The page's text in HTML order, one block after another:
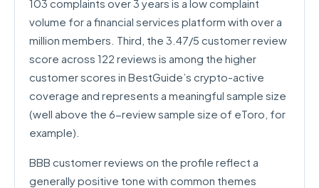
103 complaints over 3 years is a low complaint
volume for a financial services platform with over a
million members. Third, the 3.47/5 customer review
score across 122 reviews is among the higher
customer scores in BestGuide’s crypto-active
coverage and represents a meaningful sample size
(well above the 6-review sample size of eToro, for
example).
BBB customer reviews on the profile reflect a
generally positive tone with common themes